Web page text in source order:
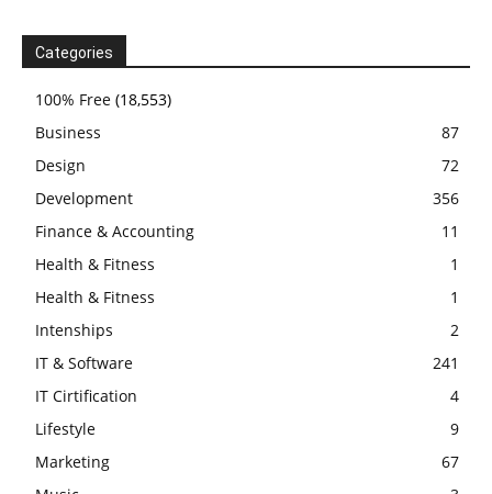
Categories
100% Free (18,553)
Business
87
Design
72
Development
356
Finance & Accounting
11
Health & Fitness
1
Health & Fitness
1
Intenships
2
IT & Software
241
IT Cirtification
4
Lifestyle
9
Marketing
67